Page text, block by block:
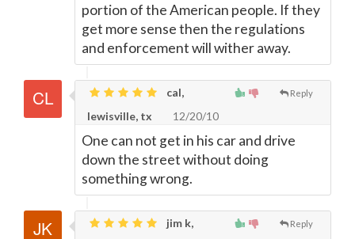
portion of the American people. If they
get more sense then the regulations
and enforcement will wither away.
Reply
cal,
lewisville, tx
12/20/10
One can not get in his car and drive
down the street without doing
something wrong.
Reply
jim k,